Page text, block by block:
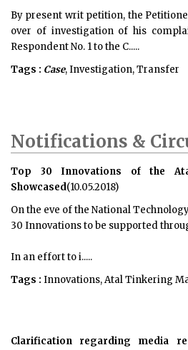
By present writ petition, the
over of investigation of his
Respondent No. 1 to the C.....
Tags : Case, Investigation, Transfer
Notifications &
Top 30 Innovations of the
Showcased(10.05.2018)
On the eve of the National
30 Innovations to be supported
In an effort to i.....
Tags : Innovations, Atal Tinkering
Clarification regarding media